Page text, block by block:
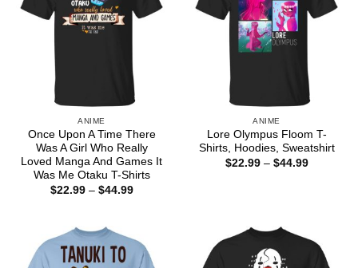
ANIME
Once Upon A Time There
Was A Girl Who Really
Loved Manga And Games It
Was Me Otaku T-Shirts
$22.99 – $44.99Price
ANIME
Lore Olympus Floom T-
Shirts, Hoodies, Sweatshirt
$22.99 – $44.99Price